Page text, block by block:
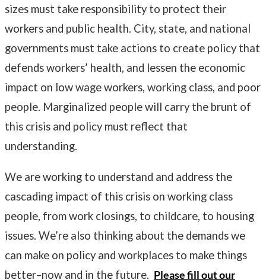
sizes must take responsibility to protect their
workers and public health. City, state, and national
governments must take actions to create policy that
defends workers’ health, and lessen the economic
impact on low wage workers, working class, and poor
people. Marginalized people will carry the brunt of
this crisis and policy must reflect that
understanding.
We are working to understand and address the
cascading impact of this crisis on working class
people, from work closings, to childcare, to housing
issues. We’re also thinking about the demands we
can make on policy and workplaces to make things
better–now and in the future. Please fill out our